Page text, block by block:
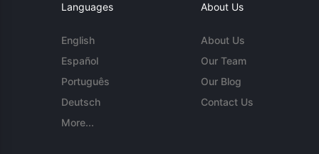
Languages
English
Español
Português
Deutsch
More...
About Us
About Us
Our Team
Our Blog
Contact Us